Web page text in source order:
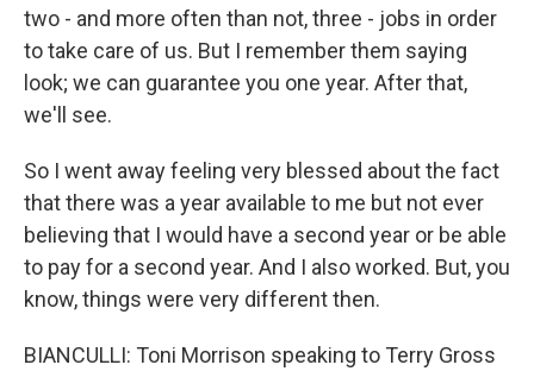
two - and more often than not, three - jobs in order
to take care of us. But I remember them saying
look; we can guarantee you one year. After that,
we'll see.
So I went away feeling very blessed about the fact
that there was a year available to me but not ever
believing that I would have a second year or be able
to pay for a second year. And I also worked. But, you
know, things were very different then.
BIANCULLI: Toni Morrison speaking to Terry Gross